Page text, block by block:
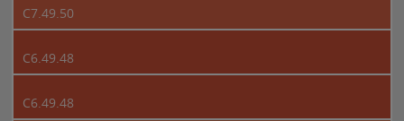
C7.49.50
C6.49.48
C6.49.48